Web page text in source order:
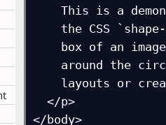
    This is a demonstration of how text can wrap around a circular image using
  </p>
</body>